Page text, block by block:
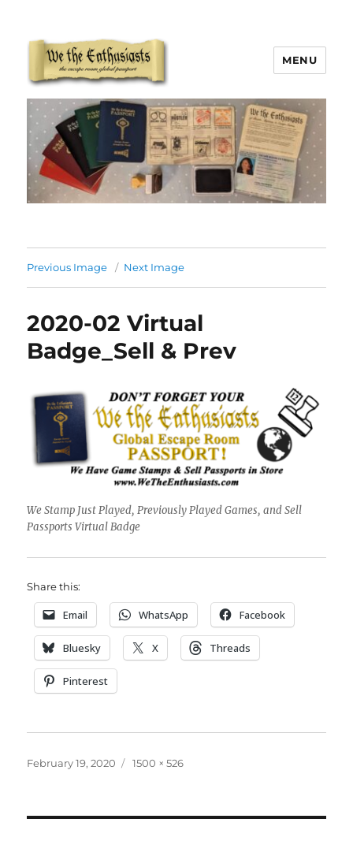
We The Enthusiasts
MENU
Previous Image Next Image
2020-02 Virtual
Badge_Sell & Prev
We Stamp Just Played, Previously Played Games, and Sell
Passports Virtual Badge
Share this:
Email WhatsApp Facebook
Bluesky X Threads
Pinterest
Posted
February 19, 2020
Full
1500 × 526